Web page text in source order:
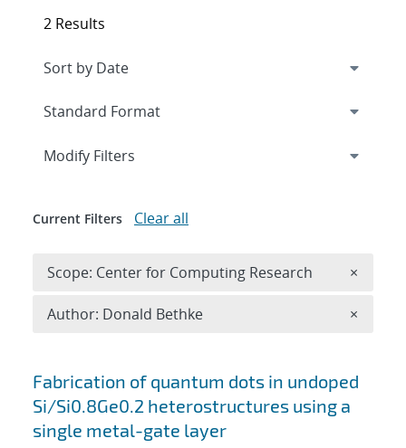
Search results
Fabrication of quantum dots in undoped
Si/Si0.8Ge0.2 heterostructures using a
single metal-gate layer
2 Results
Expand
Modify Filters
Current Filters Clear all
Scope: Center for Computing Research ×
Author: Donald Bethke ×